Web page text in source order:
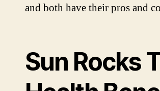
and both have their pros and
Sun Rocks